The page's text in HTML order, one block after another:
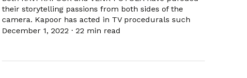
their storytelling passions from both sides of the
camera. Kapoor has acted in TV procedurals such
December 1, 2022 · 22 min read